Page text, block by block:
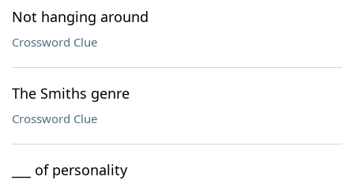
Not hanging around
Crossword Clue
The Smiths genre
Crossword Clue
___ of personality